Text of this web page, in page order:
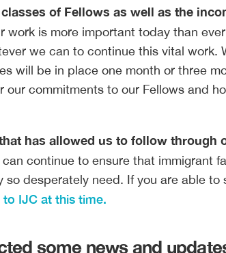
of Fellows as well as the
work is more important today than
we can to continue this vital work.
will be in place one month or three
our commitments to our Fellows and
has allowed us to follow through
can continue to ensure that immigrant
desperately need. If you are able to
IJC at this time.
some news and